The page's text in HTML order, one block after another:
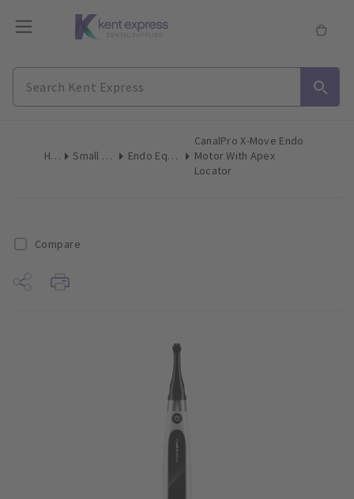
Home Small Equipment Endo Equipment Motor Kits
CanalPro X-Move Endo
Motor With Apex
Locator
Compare